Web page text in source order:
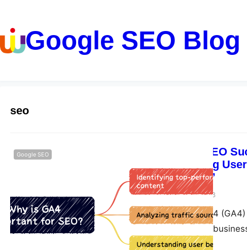
Google SEO Blog
seo
“Unlocking SEO
Understanding
Performance”
guangweiMay 18, 2023
Google SEO
Google Analytics 4
designed to help
their online presence. In